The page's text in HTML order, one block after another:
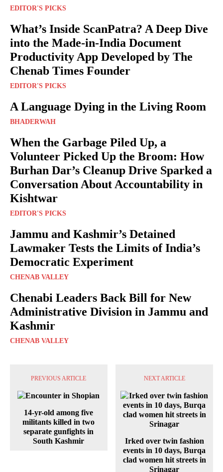
EDITOR'S PICKS
What’s Inside ScanPatra? A Deep Dive
into the Made-in-India Document
Productivity App Developed by The
Chenab Times Founder
EDITOR'S PICKS
A Language Dying in the Living Room
BHADERWAH
When the Garbage Piled Up, a
Volunteer Picked Up the Broom: How
Burhan Dar’s Cleanup Drive Sparked a
Conversation About Accountability in
Kishtwar
EDITOR'S PICKS
Jammu and Kashmir’s Detained
Lawmaker Tests the Limits of India’s
Democratic Experiment
CHENAB VALLEY
Chenabi Leaders Back Bill for New
Administrative Division in Jammu and
Kashmir
CHENAB VALLEY
PREVIOUS ARTICLE
14-yr-old among five
militants killed in two
separate gunfights in
South Kashmir
NEXT ARTICLE
Irked over twin fashion
events in 10 days, Burqa
clad women hit streets in
Srinagar